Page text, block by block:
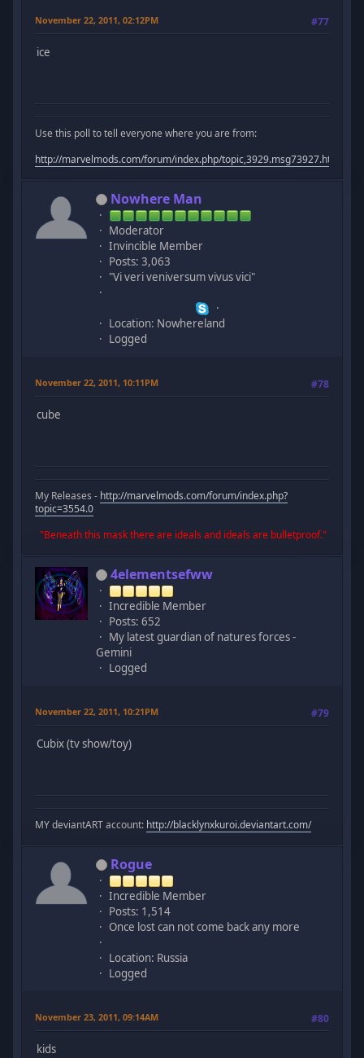
November 22, 2011, 02:12PM #77
ice
Use this poll to tell everyone where you are from:
http://marvelmods.com/forum/index.php/
Nowhere Man
Moderator
Invincible Member
Posts: 3,063
"Vi veri veniversum vivus vici"
Location: Nowhereland
Logged
November 22, 2011, 10:11PM #78
cube
My Releases - http://marvelmods.com/forum/index.php?
topic=3554.0
"Beneath this mask there are ideals and ideals are bulletproof."
4elementsefww
Incredible Member
Posts: 652
My latest guardian of natures forces -
Gemini
Logged
November 22, 2011, 10:21PM #79
Cubix (tv show/toy)
MY deviantART account: http://blacklynxkuroi.deviantart.com/
Rogue
Incredible Member
Posts: 1,514
Once lost can not come back any more
Location: Russia
Logged
November 23, 2011, 09:14AM #80
kids